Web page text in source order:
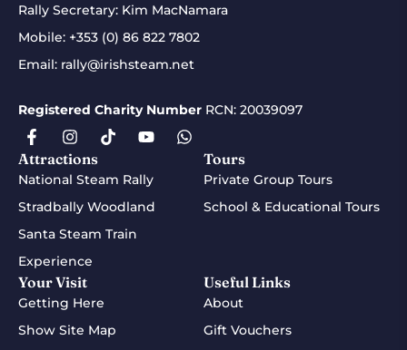
Rally Secretary: Kim MacNamara
Mobile: +353 (0) 86 822 7802
Email: rally@irishsteam.net
Registered Charity Number RCN: 20039097
Attractions
National Steam Rally
Stradbally Woodland
Santa Steam Train
Experience
Tours
Private Group Tours
School & Educational Tours
Your Visit
Getting Here
Show Site Map
Useful Links
About
Gift Vouchers